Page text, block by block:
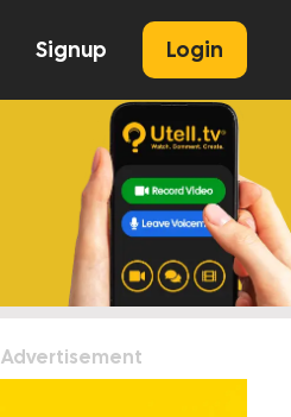
Signup Login
Advertisement